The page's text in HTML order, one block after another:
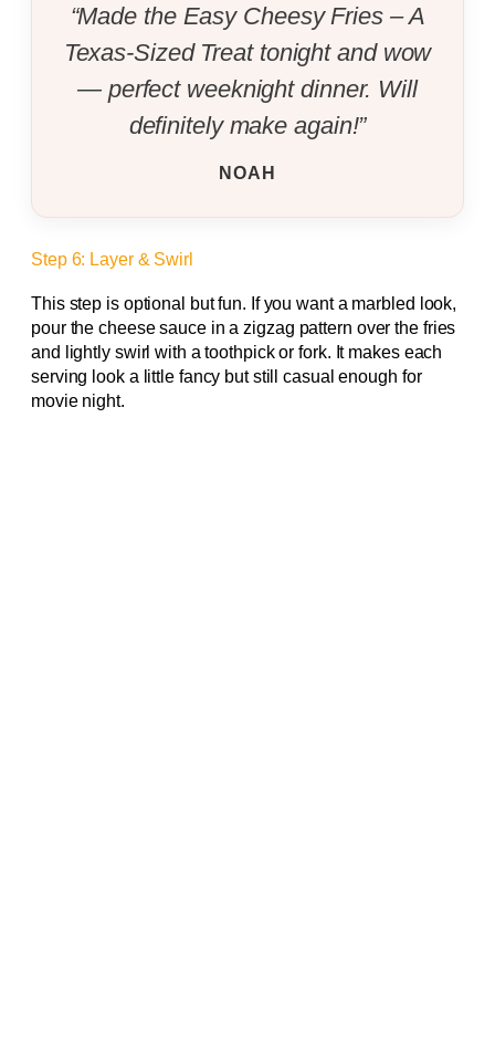
“Made the Easy Cheesy Fries – A
Texas-Sized Treat tonight and wow
— perfect weeknight dinner. Will
definitely make again!”
NOAH
Step 6: Layer & Swirl
This step is optional but fun. If you want a marbled look,
pour the cheese sauce in a zigzag pattern over the fries
and lightly swirl with a toothpick or fork. It makes each
serving look a little fancy but still casual enough for
movie night.